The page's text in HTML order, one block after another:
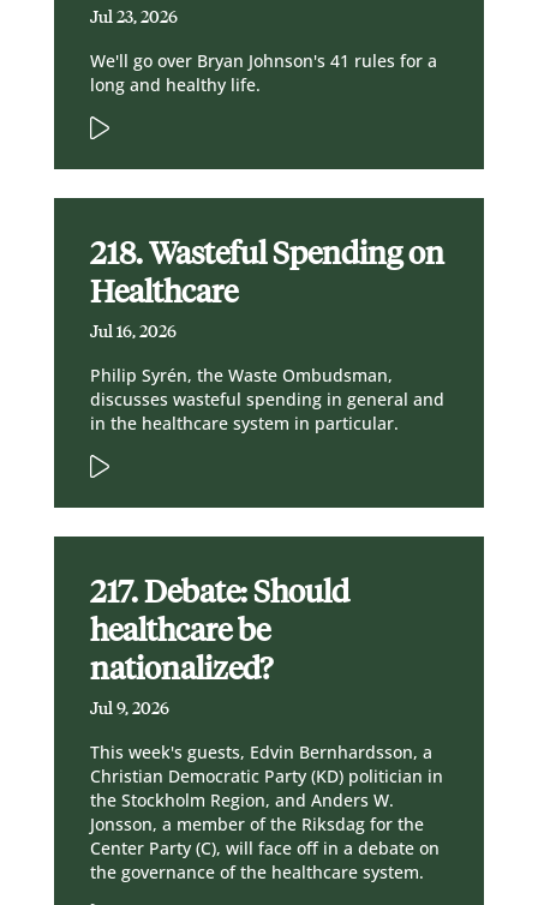
Jul 23, 2026
We'll go over Bryan Johnson's 41 rules for a
long and healthy life.
218. Wasteful Spending on
Healthcare
Jul 16, 2026
Philip Syrén, the Waste Ombudsman,
discusses wasteful spending in general and
in the healthcare system in particular.
217. Debate: Should
healthcare be
nationalized?
Jul 9, 2026
This week's guests, Edvin Bernhardsson, a
Christian Democratic Party (KD) politician in
the Stockholm Region, and Anders W.
Jonsson, a member of the Riksdag for the
Center Party (C), will face off in a debate on
the governance of the healthcare system.